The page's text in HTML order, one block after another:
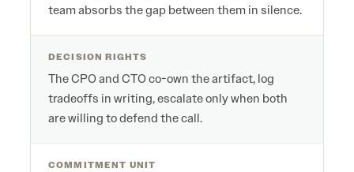
team absorbs the gap between them in silence.
DECISION RIGHTS
The CPO and CTO co-own the artifact, log
tradeoffs in writing, escalate only when both
are willing to defend the call.
COMMITMENT UNIT